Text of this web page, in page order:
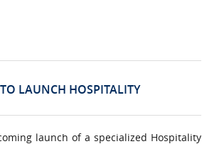
LAUNCH HOSPITALITY
launch of a specialized Hospitality